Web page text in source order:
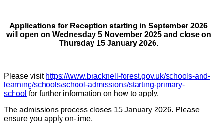
Applications for Reception starting in September 2026
will open on Wednesday 5 November 2025 and close on
Thursday 15 January 2026.
Please visit https://www.bracknell-forest.gov.uk/schools-and-
learning/schools/school-admissions/starting-primary-
school for further information on how to apply.
The admissions process closes 15 January 2026. Please
ensure you apply on-time.